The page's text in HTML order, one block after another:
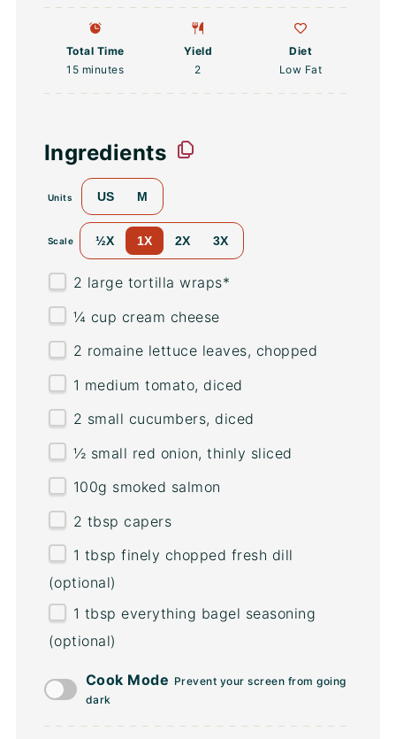
Total Time
15 minutes
Yield
2
Diet
Low Fat
Ingredients
Units US M
Scale ½X 1X 2X 3X
2 large tortilla wraps*
¼ cup cream cheese
2 romaine lettuce leaves, chopped
1 medium tomato, diced
2 small cucumbers, diced
½ small red onion, thinly sliced
100g smoked salmon
2 tbsp capers
1 tbsp finely chopped fresh dill
(optional)
1 tbsp everything bagel seasoning
(optional)
Cook Mode Prevent your screen from going
dark